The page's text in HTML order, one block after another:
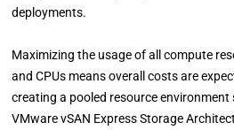
deployments.
Maximizing the usage of all compute
and CPUs means overall costs are
creating a pooled resource
VMware vSAN Express Storage